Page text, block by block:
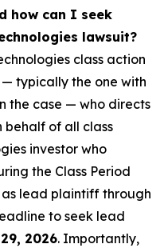
how can I seek
lawsuit?
class action
typically the one with
the case — who directs
behalf of all class
investor who
the Class Period
lead plaintiff through
to seek lead
2026. Importantly,